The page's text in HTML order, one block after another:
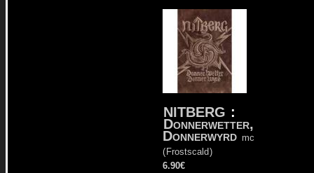
NITBERG :
Donnerwetter,
Donnerwyrd mc
( Frostscald)
6.90€